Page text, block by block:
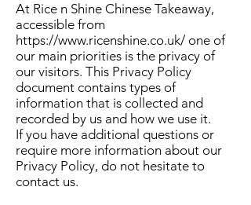
At Rice n Shine Chinese Takeaway,
accessible from
https://www.ricenshine.co.uk/ one of
our main priorities is the privacy of
our visitors. This Privacy Policy
document contains types of
information that is collected and
recorded by us and how we use it.
If you have additional questions or
require more information about our
Privacy Policy, do not hesitate to
contact us.